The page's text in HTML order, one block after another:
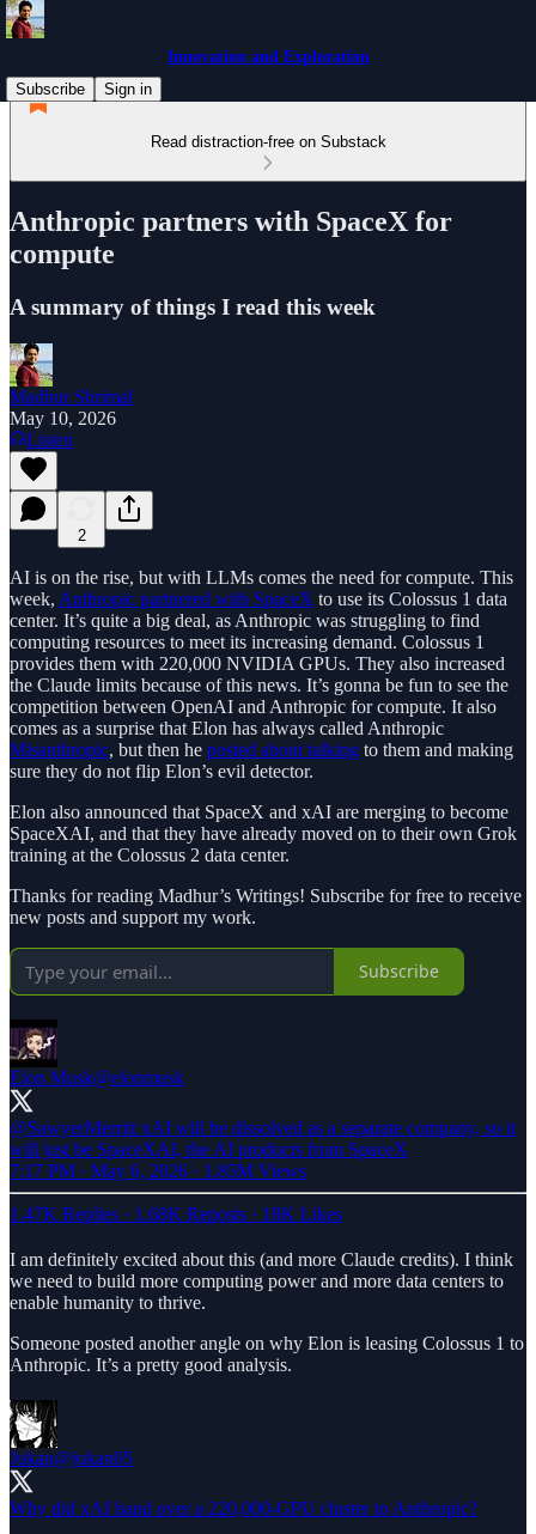
Innovation and Exploration
Subscribe
Sign in
Read distraction-free on Substack
Anthropic partners with SpaceX for
compute
A summary of things I read this week
Madhur Shrimal
May 10, 2026
Listen
2
AI is on the rise, but with LLMs comes the need for compute. This
week, Anthropic partnered with SpaceX to use its Colossus 1 data
center. It’s quite a big deal, as Anthropic was struggling to find
computing resources to meet its increasing demand. Colossus 1
provides them with 220,000 NVIDIA GPUs. They also increased
the Claude limits because of this news. It’s gonna be fun to see the
competition between OpenAI and Anthropic for compute. It also
comes as a surprise that Elon has always called Anthropic
Misanthropic, but then he posted about talking to them and making
sure they do not flip Elon’s evil detector.
Elon also announced that SpaceX and xAI are merging to become
SpaceXAI, and that they have already moved on to their own Grok
training at the Colossus 2 data center.
Thanks for reading Madhur’s Writings! Subscribe for free to receive
new posts and support my work.
Subscribe
Elon Musk@elonmusk
@SawyerMerritt xAI will be dissolved as a separate company, so it
will just be SpaceXAI, the AI products from SpaceX
7:17 PM · May 6, 2026 · 1.85M Views
1.47K Replies · 1.68K Reposts · 18K Likes
I am definitely excited about this (and more Claude credits). I think
we need to build more computing power and more data centers to
enable humanity to thrive.
Someone posted another angle on why Elon is leasing Colossus 1 to
Anthropic. It’s a pretty good analysis.
Jukan@jukan05
Why did xAI hand over a 220,000-GPU cluster to Anthropic?